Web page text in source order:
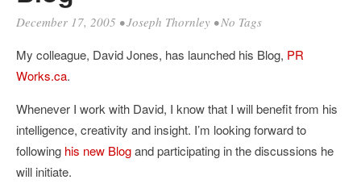
December 17, 2005 •Joseph Thornley • No Tags
My colleague, David Jones, has launched his Blog, PR
Works.ca.
Whenever I work with David, I know that I will benefit from his
intelligence, creativity and insight. I’m looking forward to
following his new Blogand participating in the discussions he
will initiate.